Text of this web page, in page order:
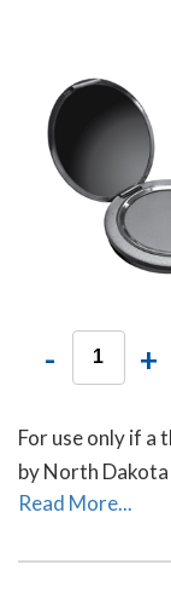
- +
For use only if a
by North Dakota
Read More...